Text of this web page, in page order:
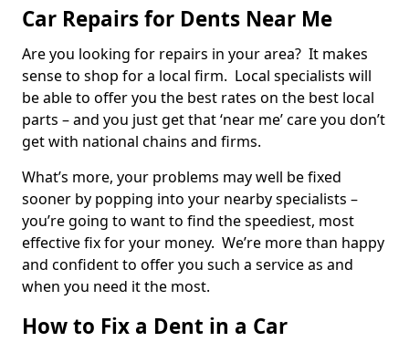
Car Repairs for Dents Near Me
Are you looking for repairs in your area? It makes
sense to shop for a local firm. Local specialists will
be able to offer you the best rates on the best local
parts – and you just get that ‘near me’ care you don’t
get with national chains and firms.
What’s more, your problems may well be fixed
sooner by popping into your nearby specialists –
you’re going to want to find the speediest, most
effective fix for your money. We’re more than happy
and confident to offer you such a service as and
when you need it the most.
How to Fix a Dent in a Car